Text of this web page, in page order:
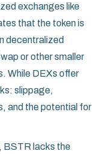
exchanges like
that the token is
decentralized
or other smaller
While DEXs offer
slippage,
and the potential for
BSTR lacks the